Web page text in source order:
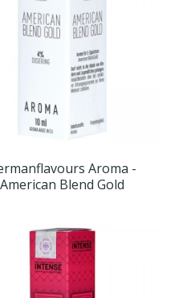
Aroma -
American Blend Gold